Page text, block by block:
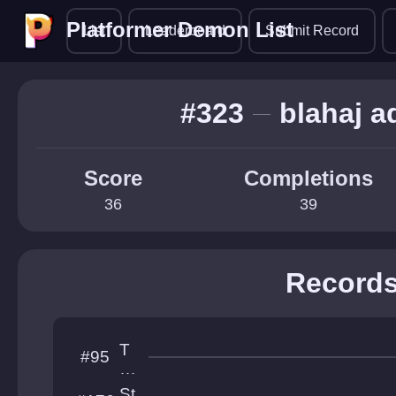
Platformer Demon List
Platformer Demon List
List Leaderboard Submit Record
#323 blahaj
Score
36
Completions
39
#95 T
he
A